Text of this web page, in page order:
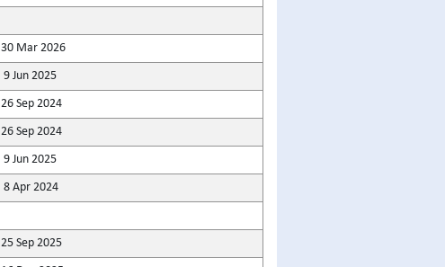
30 Mar 2026
9 Jun 2025
26 Sep 2024
26 Sep 2024
9 Jun 2025
8 Apr 2024
25 Sep 2025